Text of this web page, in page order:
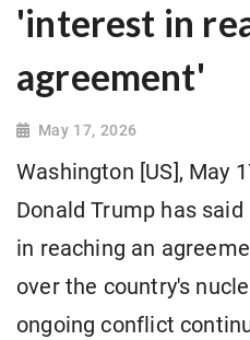
'interest in
agreement'
May 17, 2026
Washington [US], May
Donald Trump has
in reaching an
over the country's
ongoing conflict